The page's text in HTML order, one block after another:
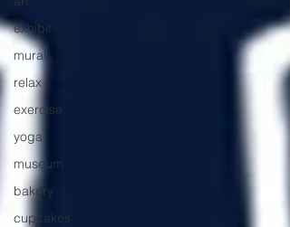
exhibit
mural
relax
exercise
yoga
museum
bakery
cupcakes